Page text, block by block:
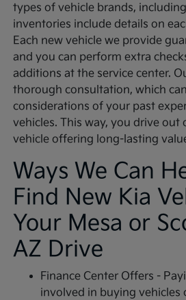
types of vehicle brands,
inventories include details on
Each new vehicle we provide
and you can perform extra
additions at the service center.
thorough consultation, which
considerations of your past
vehicles. This way, you drive out
vehicle offering long-lasting
Ways We Can
Find New Kia
Your Mesa or
AZ Drive
Finance Center Offers -
involved in buying vehicles